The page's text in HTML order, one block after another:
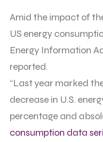
Amid the impact of
US energy
Energy Information
reported.
“Last year marked
decrease in U.S.
percentage and
consumption data